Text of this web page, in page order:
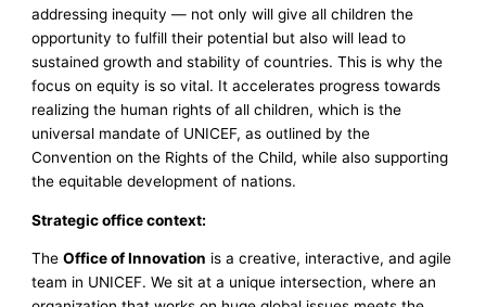
addressing inequity — not only will give all children the
opportunity to fulfill their potential but also will lead to
sustained growth and stability of countries. This is why the
focus on equity is so vital. It accelerates progress towards
realizing the human rights of all children, which is the
universal mandate of UNICEF, as outlined by the
Convention on the Rights of the Child, while also supporting
the equitable development of nations.
Strategic office context:
TheOffice of Innovation is a creative, interactive, and agile
team in UNICEF. We sit at a unique intersection, where an